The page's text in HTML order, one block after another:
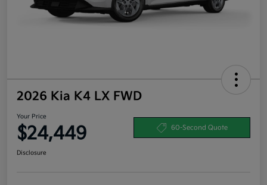
2026 Kia K4 LX FWD
Your Price
$24,449 60-Second Quote
Disclosure